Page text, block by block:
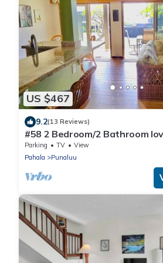
US $467
9.2(13 Reviews)
#58 2 Bedroom/2 Bathroom
from b
Parking TV
View
Pahala
Punaluu